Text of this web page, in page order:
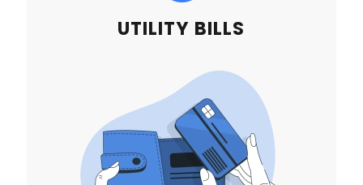
UTILITY BILLS